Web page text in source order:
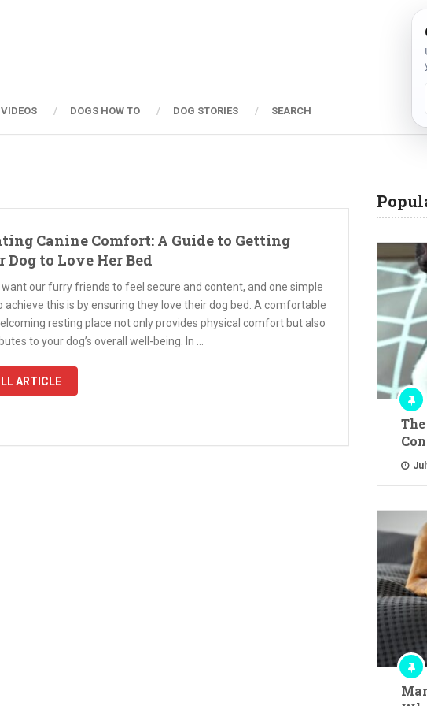
DOGS HOW TO DOG STORIES SEARCH
Canine Comfort: A Guide to Getting
Dog to Love Her Bed
want our furry friends to feel secure and content, and one simple
achieve this is by ensuring they love their dog bed. A comfortable
resting place not only provides physical comfort but also
to your dog’s overall well-being. In …
ARTICLE